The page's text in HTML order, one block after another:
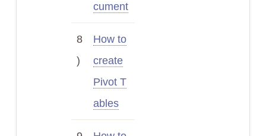
cument
8
)
How to
create
Pivot T
ables